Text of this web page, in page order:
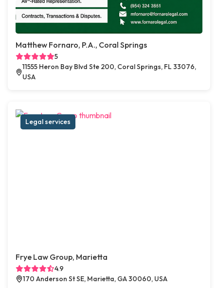
Matthew Fornaro, P.A., Coral Springs
5
11555 Heron Bay Blvd Ste 200, Coral Springs, FL 33076,
USA
Legal services
Frye Law Group, Marietta
4.9
170 Anderson St SE, Marietta, GA 30060, USA